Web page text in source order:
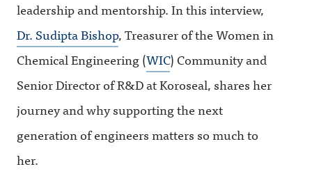
leadership and mentorship. In this interview,
Dr. Sudipta Bishop, Treasurer of the Women in
Chemical Engineering (WIC) Community and
Senior Director of R&D at Koroseal, shares her
journey and why supporting the next
generation of engineers matters so much to
her.